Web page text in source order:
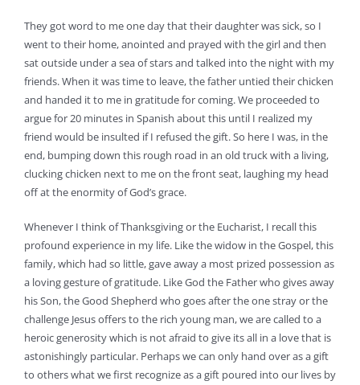
They got word to me one day that their daughter was sick, so I
went to their home, anointed and prayed with the girl and then
sat outside under a sea of stars and talked into the night with my
friends. When it was time to leave, the father untied their chicken
and handed it to me in gratitude for coming. We proceeded to
argue for 20 minutes in Spanish about this until I realized my
friend would be insulted if I refused the gift. So here I was, in the
end, bumping down this rough road in an old truck with a living,
clucking chicken next to me on the front seat, laughing my head
off at the enormity of God’s grace.
Whenever I think of Thanksgiving or the Eucharist, I recall this
profound experience in my life. Like the widow in the Gospel, this
family, which had so little, gave away a most prized possession as
a loving gesture of gratitude. Like God the Father who gives away
his Son, the Good Shepherd who goes after the one stray or the
challenge Jesus offers to the rich young man, we are called to a
heroic generosity which is not afraid to give its all in a love that is
astonishingly particular. Perhaps we can only hand over as a gift
to others what we first recognize as a gift poured into our lives by